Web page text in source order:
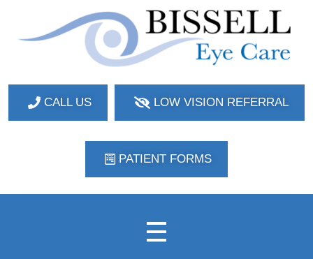
CALL US LOW VISION REFERRAL
PATIENT FORMS